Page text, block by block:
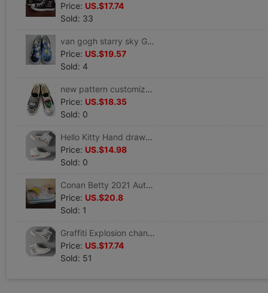
Price: US.$17.74
Sold: 33
van gogh starry sky Graffiti Hand-painted shoes Van Gogh customized canvas shoe men and women Fall Fun
Price: US.$19.57
Sold: 4
new pattern customized Low Graffiti galantis/runaway Cat face Hand drawn canvas shoe men and women Autumn new pattern
Price: US.$18.35
Sold: 0
Hello Kitty Hand drawn High shoes Women's Shoes Autumn new pattern Graffiti Parenting Casual shoes canvas shoe
Price: US.$14.98
Sold: 0
Conan Betty 2021 Autumn and winter Hand-painted shoes customized Gaobang canvas Global Warrior Graffiti shoes comic
Price: US.$20.8
Sold: 1
Graffiti Explosion changed Hand-painted shoes customized canvas shoe Gym shoes Gaobang new pattern Cartoon comic periphery Global brand
Price: US.$17.74
Sold: 51